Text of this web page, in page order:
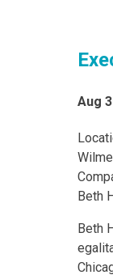
Aug
Beth
Beth